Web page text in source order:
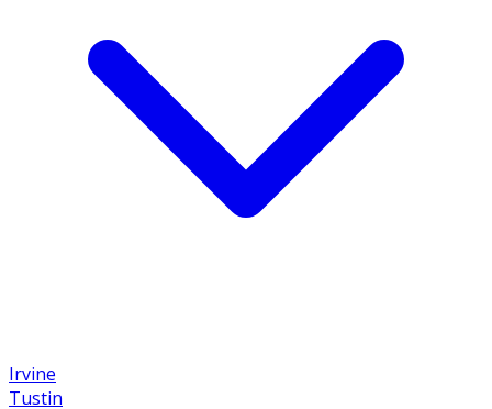
Irvine
Tustin